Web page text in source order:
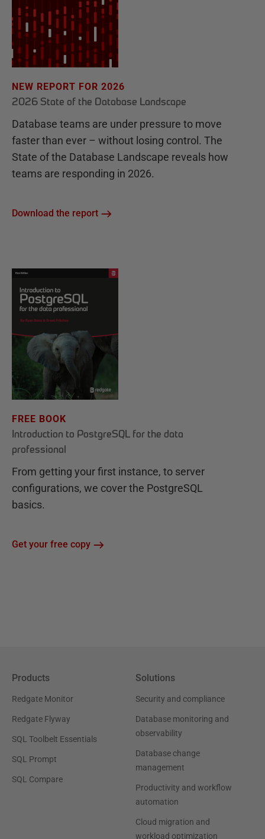
NEW REPORT FOR 2026
2026 State of the Database Landscape
Database teams are under pressure to move
faster than ever – without losing control. The
State of the Database Landscape reveals how
teams are responding in 2026.
Download the report
FREE BOOK
Introduction to PostgreSQL for the data
professional
From getting your first instance, to server
configurations, we cover the PostgreSQL
basics.
Get your free copy
Products
Redgate Monitor
Redgate Flyway
SQL Toolbelt Essentials
SQL Prompt
SQL Compare
Solutions
Security and compliance
Database monitoring and
observability
Database change
management
Productivity and workflow
automation
Cloud migration and
workload optimization